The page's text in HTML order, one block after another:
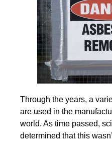
Through the years, a
are used in the
world. As time passed,
determined that this